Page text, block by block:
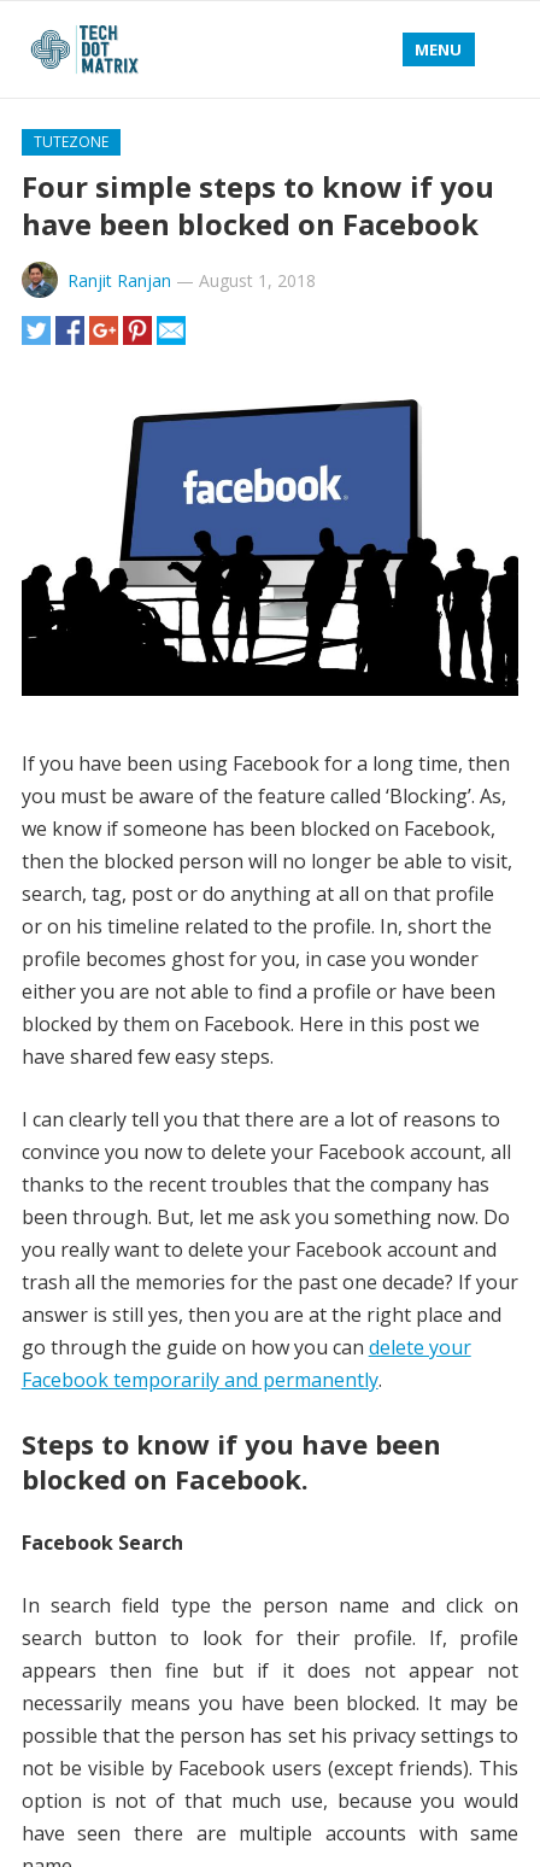
MENU
TUTEZONE
Four simple steps to know if you
have been blocked on Facebook
Ranjit Ranjan — August 1, 2018
If you have been using Facebook for a long time, then
you must be aware of the feature called ‘Blocking’. As,
we know if someone has been blocked on Facebook,
then the blocked person will no longer be able to visit,
search, tag, post or do anything at all on that profile
or on his timeline related to the profile. In, short the
profile becomes ghost for you, in case you wonder
either you are not able to find a profile or have been
blocked by them on Facebook. Here in this post we
have shared few easy steps.
I can clearly tell you that there are a lot of reasons to
convince you now to delete your Facebook account, all
thanks to the recent troubles that the company has
been through. But, let me ask you something now. Do
you really want to delete your Facebook account and
trash all the memories for the past one decade? If your
answer is still yes, then you are at the right place and
go through the guide on how you can delete your
Facebook temporarily and permanently.
Steps to know if you have been
blocked on Facebook.
Facebook Search
In search field type the person name and click on
search button to look for their profile. If, profile
appears then fine but if it does not appear not
necessarily means you have been blocked. It may be
possible that the person has set his privacy settings to
not be visible by Facebook users (except friends). This
option is not of that much use, because you would
have seen there are multiple accounts with same